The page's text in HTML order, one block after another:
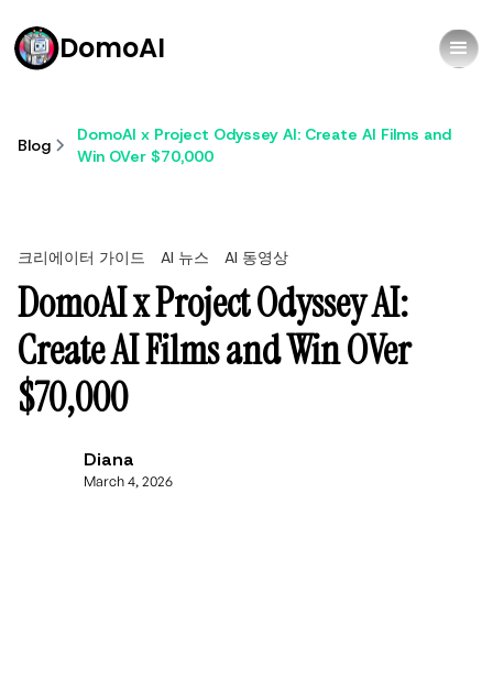
DomoAI
Blog
DomoAI x Project Odyssey AI: Create AI Films and
Win OVer $70,000
크리에이터 가이드 AI 뉴스 AI 동영상
DomoAI x Project Odyssey AI:
Create AI Films and Win OVer
$70,000
Diana
March 4, 2026